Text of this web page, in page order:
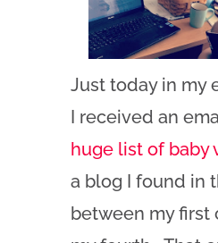
Just today in my
I received an
huge list of baby
a blog I found in
between my first